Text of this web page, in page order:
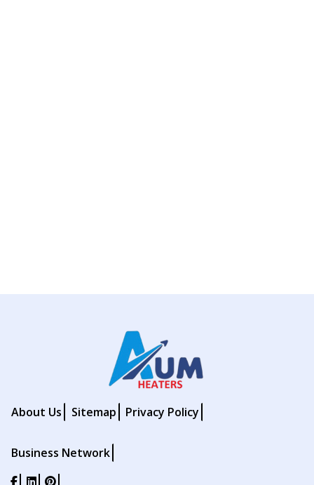
About Us Sitemap Privacy Policy
Business Network